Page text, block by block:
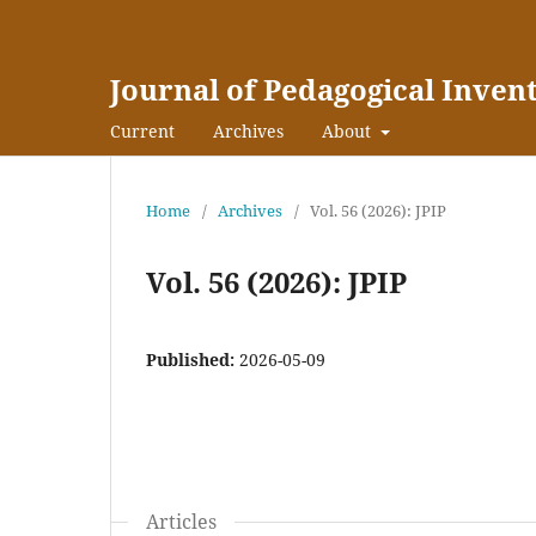
Journal of Pedagogical
Current Archives About
Home / Archives / Vol. 56 (2026): JPIP
Vol. 56 (2026): JPIP
Published: 2026-05-09
Articles